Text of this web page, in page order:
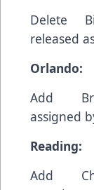
released
Add
assigned
Add